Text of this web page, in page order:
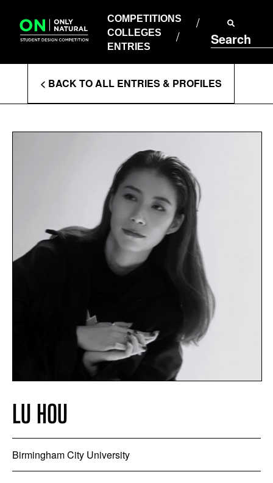
content
COMPETITIONS
COLLEGES
ENTRIES
Search
COLLEGES
ENTRIES
Enter
Search
Terms
< BACK TO ALL ENTRIES & PROFILES
LU HOU
Birmingham City University